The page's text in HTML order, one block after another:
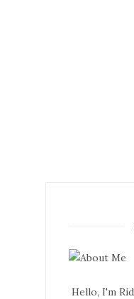
Hello, I'm